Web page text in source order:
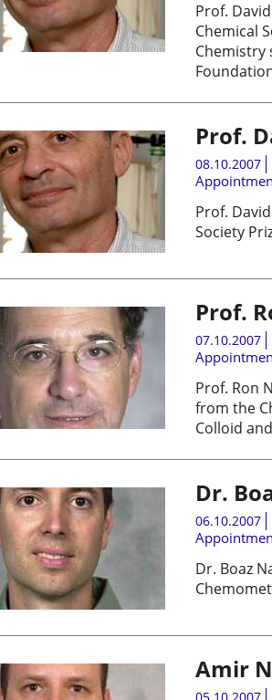
Prof.
Chemical
Chemistry
Prof.
08.10.2007
Prof.
Society
Prof.
07.10.2007
Prof. Ron
from the
Colloid
Dr.
06.10.2007
Dr. Boaz
Amir